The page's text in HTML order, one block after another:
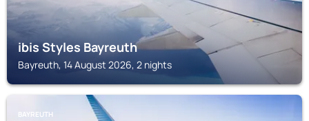
ibis Styles Bayreuth
Bayreuth, 14 August 2026, 2 nights
BAYREUTH